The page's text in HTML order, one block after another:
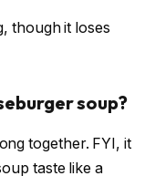
though it loses
soup?
together. FYI, it
taste like a